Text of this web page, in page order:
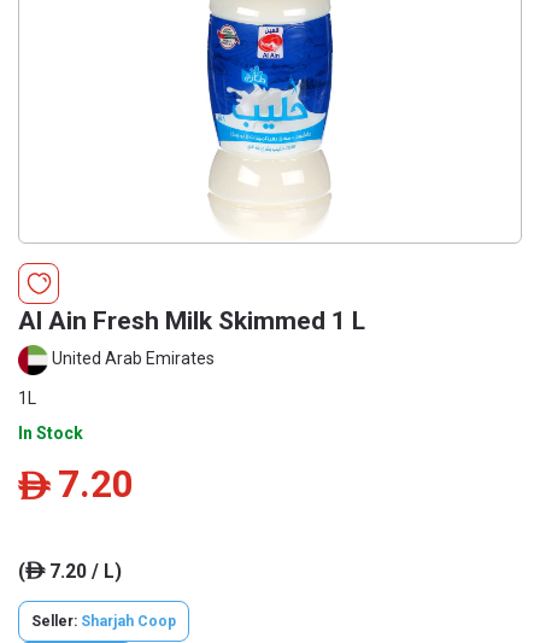
Al Ain Fresh Milk Skimmed 1 L
United Arab Emirates
1L
In Stock
ê 7.20
(ê7.20 / L)
Seller: Sharjah Coop